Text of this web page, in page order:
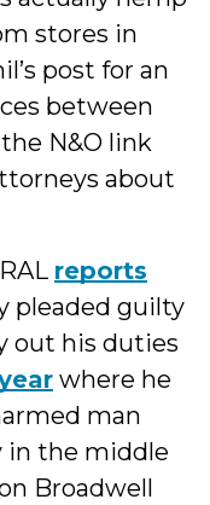
stores in
post for an
between
N&O link
about
reports
pleaded guilty
out his duties
where he
man
in the middle
Broadwell